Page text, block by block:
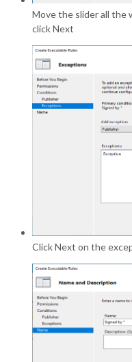
Move the slider all the
click Next
Click Next on the